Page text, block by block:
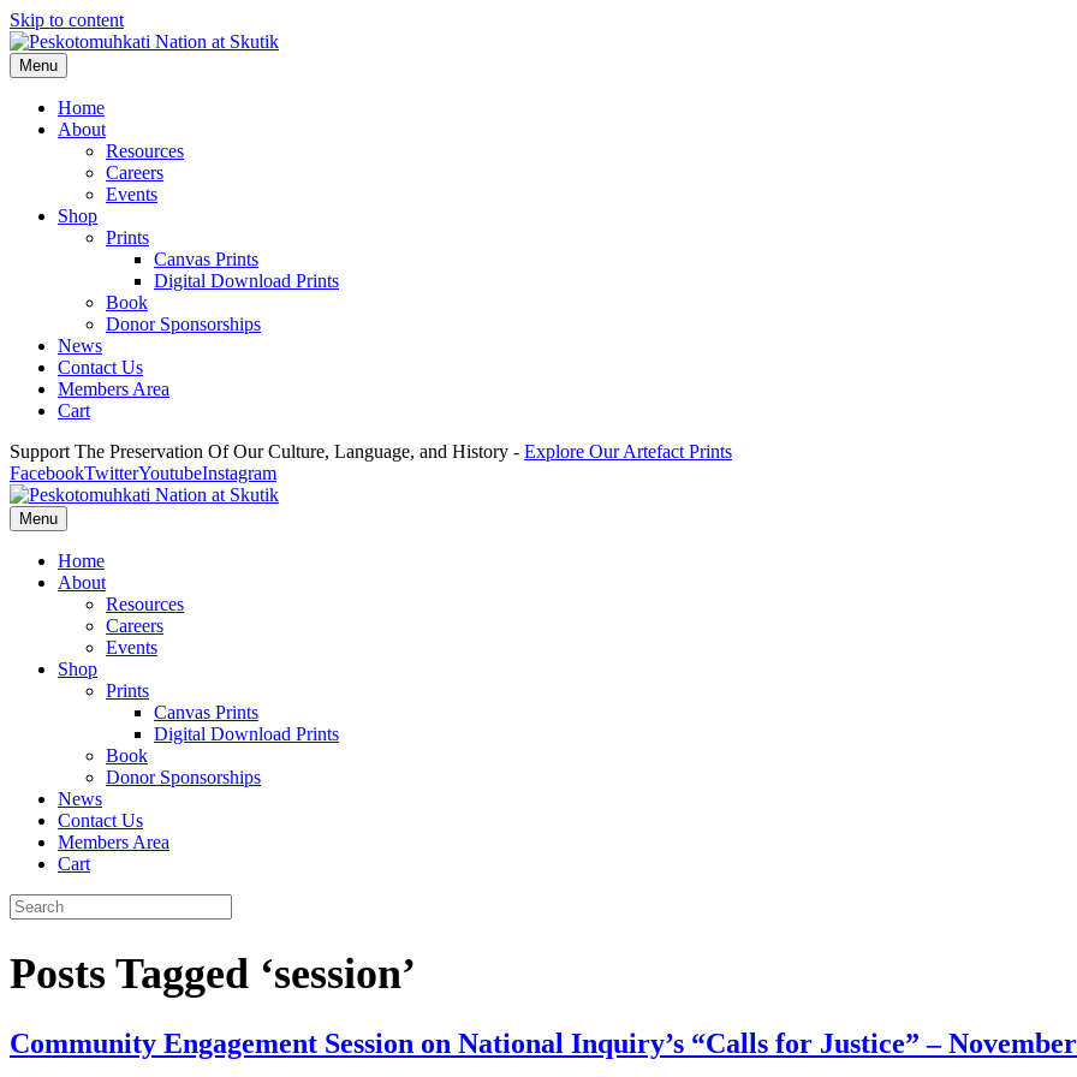
Skip to content
Menu
Home
About
Resources
Careers
Events
Shop
Prints
Canvas Prints
Digital Download Prints
Book
Donor Sponsorships
News
Contact Us
Members Area
Cart
Support The Preservation Of Our Culture, Language, and History - Explore Our Artefact Prints
FacebookTwitterYoutubeInstagram
Menu
Home
About
Resources
Careers
Events
Shop
Prints
Canvas Prints
Digital Download Prints
Book
Donor Sponsorships
News
Contact Us
Members Area
Cart
Posts Tagged ‘session’
Community Engagement Session on National Inquiry’s “Calls for Justice” –